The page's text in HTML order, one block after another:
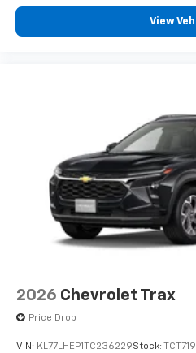
you everywhere
- at home, on your
View
2026 Chevrolet Trax
Price Drop
VIN: KL77LHEP1TC236229Stock: TCT719